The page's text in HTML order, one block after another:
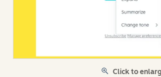
Click to